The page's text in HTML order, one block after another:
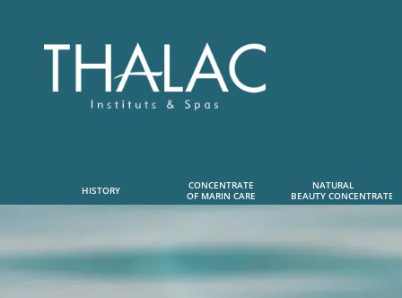
HISTORY
CONCENTRATE
OF MARIN CARE
NATURAL
BEAUTY CONCENTRATE